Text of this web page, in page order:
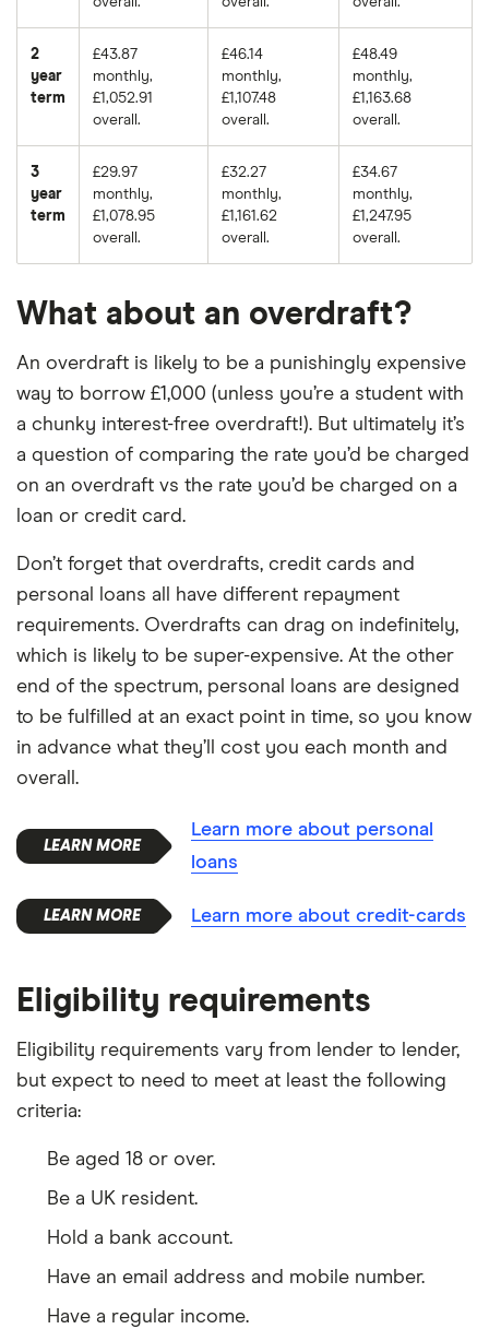
2
year
term
£43.87
monthly,
£1,052.91
overall.
£46.14
monthly,
£1,107.48
overall.
£48.49
monthly,
£1,163.68
overall.
3
year
term
£29.97
monthly,
£1,078.95
overall.
£32.27
monthly,
£1,161.62
overall.
£34.67
monthly,
£1,247.95
overall.
What about an overdraft?
An overdraft is likely to be a punishingly expensive
way to borrow £1,000 (unless you’re a student with
a chunky interest-free overdraft!). But ultimately it’s
a question of comparing the rate you’d be charged
on an overdraft vs the rate you’d be charged on a
loan or credit card.
Don’t forget that overdrafts, credit cards and
personal loans all have different repayment
requirements. Overdrafts can drag on indefinitely,
which is likely to be super-expensive. At the other
end of the spectrum, personal loans are designed
to be fulfilled at an exact point in time, so you know
in advance what they’ll cost you each month and
overall.
Learn more about personal
loans
Learn more about credit-cards
Eligibility requirements
Eligibility requirements vary from lender to lender,
but expect to need to meet at least the following
criteria:
Be aged 18 or over.
Be a UK resident.
Hold a bank account.
Have an email address and mobile number.
Have a regular income.